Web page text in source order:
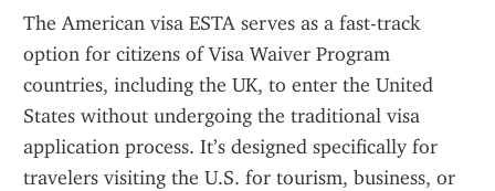
The American visa ESTA serves as a fast-track
option for citizens of Visa Waiver Program
countries, including the UK, to enter the United
States without undergoing the traditional visa
application process. It’s designed specifically for
travelers visiting the U.S. for tourism, business, or